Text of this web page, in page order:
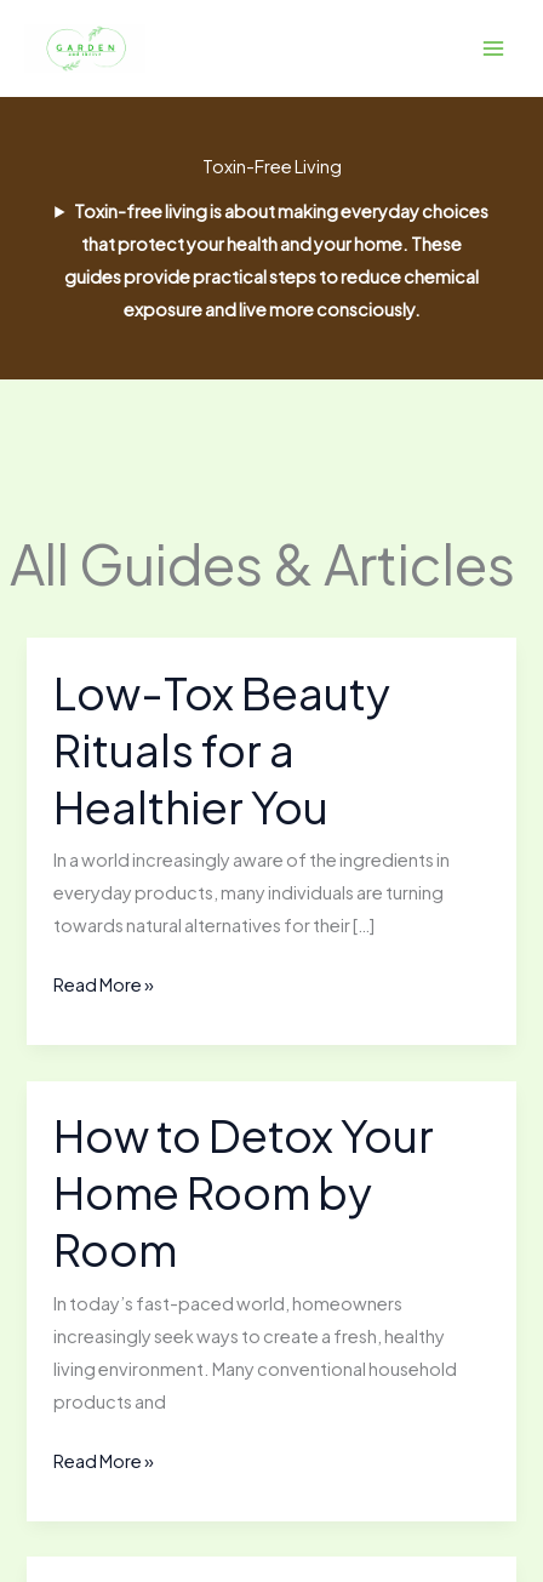
Toxin-Free Living
Toxin-free living is about making everyday choices
that protect your health and your home. These
guides provide practical steps to reduce chemical
exposure and live more consciously.
All Guides & Articles
Low-Tox Beauty
Rituals for a
Healthier You
In a world increasingly aware of the ingredients in
everyday products, many individuals are turning
towards natural alternatives for their […]
Low-
Beauty
Rituals
Healthier
You
Read More »
How to Detox Your
Home Room by
Room
In today’s fast-paced world, homeowners
increasingly seek ways to create a fresh, healthy
living environment. Many conventional household
products and
How
Detox
Your
Read More »